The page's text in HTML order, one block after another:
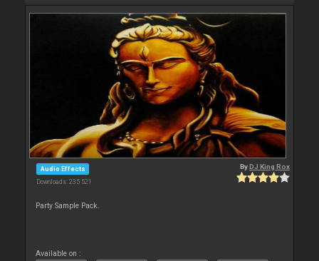
Audio Effects
Downloads: 235 521
ByDJ King Rox
Party Sample Pack.
Available on :